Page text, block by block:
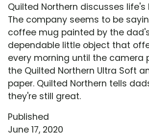
Quilted Northern discusses
The company seems to be
coffee mug painted by the
dependable little object that
every morning until the camera
the Quilted Northern Ultra Soft
paper. Quilted Northern tells
they're still great.
Published
June 17, 2020